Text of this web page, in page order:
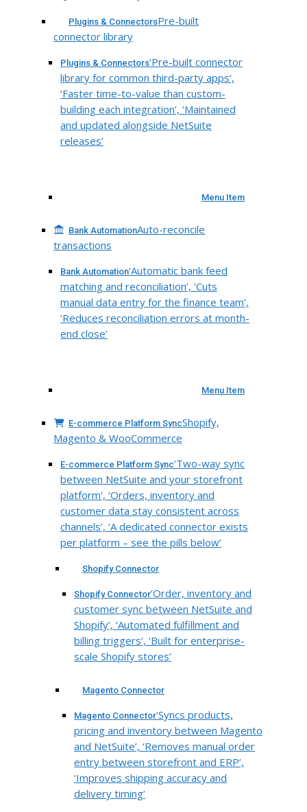
Plugins & ConnectorsPre-built
connector library
Plugins & Connectors‘Pre-built connector
library for common third-party apps’,
‘Faster time-to-value than custom-
building each integration’, ‘Maintained
and updated alongside NetSuite
releases’
Menu Item
Bank AutomationAuto-reconcile
transactions
Bank Automation‘Automatic bank feed
matching and reconciliation’, ‘Cuts
manual data entry for the finance team’,
‘Reduces reconciliation errors at month-
end close’
Menu Item
E-commerce Platform SyncShopify,
Magento & WooCommerce
E-commerce Platform Sync‘Two-way sync
between NetSuite and your storefront
platform’, ‘Orders, inventory and
customer data stay consistent across
channels’, ‘A dedicated connector exists
per platform – see the pills below’
Shopify Connector
Shopify Connector‘Order, inventory and
customer sync between NetSuite and
Shopify’, ‘Automated fulfillment and
billing triggers’, ‘Built for enterprise-
scale Shopify stores’
Magento Connector
Magento Connector‘Syncs products,
pricing and inventory between Magento
and NetSuite’, ‘Removes manual order
entry between storefront and ERP’,
‘Improves shipping accuracy and
delivery timing’